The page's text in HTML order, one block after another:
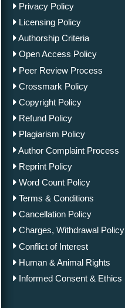
Privacy Policy
Licensing Policy
Authorship Criteria
Open Access Policy
Peer Review Process
Crossmark Policy
Copyright Policy
Refund Policy
Plagiarism Policy
Author Complaint Process
Reprint Policy
Word Count Policy
Terms & Conditions
Cancellation Policy
Charges, Withdrawal Policy
Conflict of Interest
Human & Animal Rights
Informed Consent & Ethics